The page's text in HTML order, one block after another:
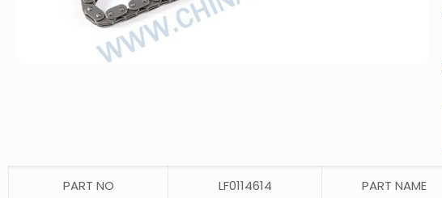
PART NO LF0114614 PART NAME